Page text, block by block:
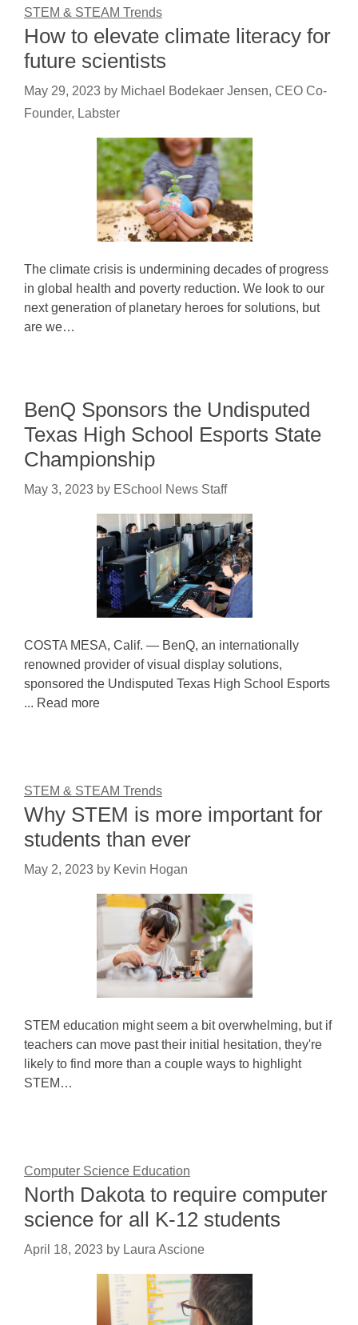
STEM & STEAM Trends
How to elevate climate literacy for
future scientists
May 29, 2023 by Michael Bodekaer Jensen, CEO Co-
Founder, Labster
The climate crisis is undermining decades of progress
in global health and poverty reduction. We look to our
next generation of planetary heroes for solutions, but
are we…
BenQ Sponsors the Undisputed
Texas High School Esports State
Championship
May 3, 2023 by ESchool News Staff
COSTA MESA, Calif. — BenQ, an internationally
renowned provider of visual display solutions,
sponsored the Undisputed Texas High School Esports
... Read more
STEM & STEAM Trends
Why STEM is more important for
students than ever
May 2, 2023 by Kevin Hogan
STEM education might seem a bit overwhelming, but if
teachers can move past their initial hesitation, they're
likely to find more than a couple ways to highlight
STEM…
Computer Science Education
North Dakota to require computer
science for all K-12 students
April 18, 2023 by Laura Ascione